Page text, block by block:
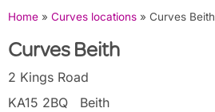
Home » Curves locations » Curves Beith
Curves Beith
2 Kings Road
KA15 2BQ
Beith